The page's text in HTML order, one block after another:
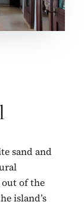
sand and
of the
island’s